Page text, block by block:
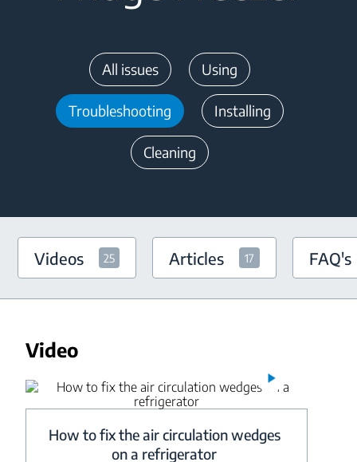
All issues Using
Troubleshooting Installing
Cleaning
Videos 25 Articles 17 FAQ's
Video
How to fix the air circulation wedges
on a refrigerator